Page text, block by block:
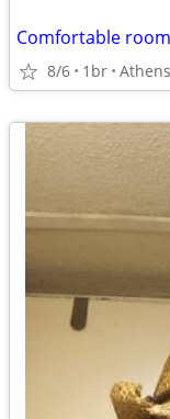
8/6 1br Athens